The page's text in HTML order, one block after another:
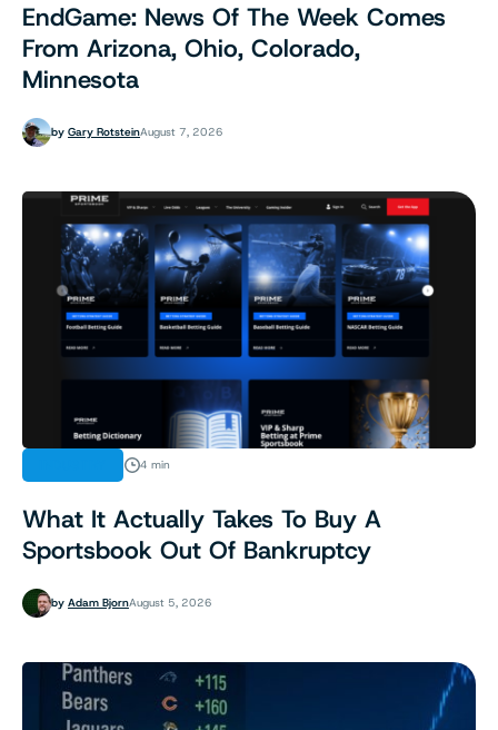
EndGame: News Of The Week Comes
From Arizona, Ohio, Colorado,
Minnesota
by Gary RotsteinAugust 7, 2026
4 min
What It Actually Takes To Buy A
Sportsbook Out Of Bankruptcy
by Adam BjornAugust 5, 2026